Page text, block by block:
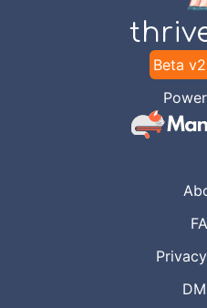
Beta v